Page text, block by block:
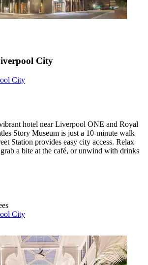
City
City
hotel near Liverpool ONE and Royal
Story Museum is just a 10-minute walk
Station provides easy city access. Relax
a bite at the café, or unwind with drinks
City